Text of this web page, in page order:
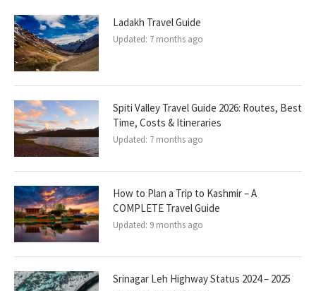
Ladakh Travel Guide
Updated: 7 months ago
Spiti Valley Travel Guide 2026: Routes, Best
Time, Costs & Itineraries
Updated: 7 months ago
How to Plan a Trip to Kashmir – A
COMPLETE Travel Guide
Updated: 9 months ago
Srinagar Leh Highway Status 2024 – 2025